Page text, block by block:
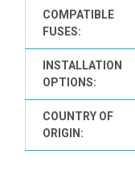
COMPATIBLE
FUSES:
INSTALLATION
OPTIONS:
COUNTRY OF
ORIGIN: